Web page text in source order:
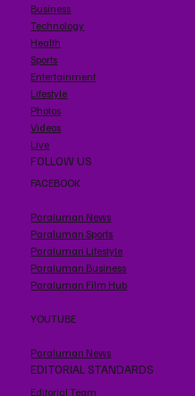
Business
Technology
Health
Sports
Entertainment
Lifestyle
Photos
Videos
Live
FOLLOW US
FACEBOOK
Paraluman News
Paraluman Sports
Paraluman Lifestyle
Paraluman Business
Paraluman Film Hub
YOUTUBE
Paraluman News
EDITORIAL STANDARDS
Editorial Team